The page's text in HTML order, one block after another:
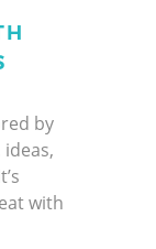
by
with